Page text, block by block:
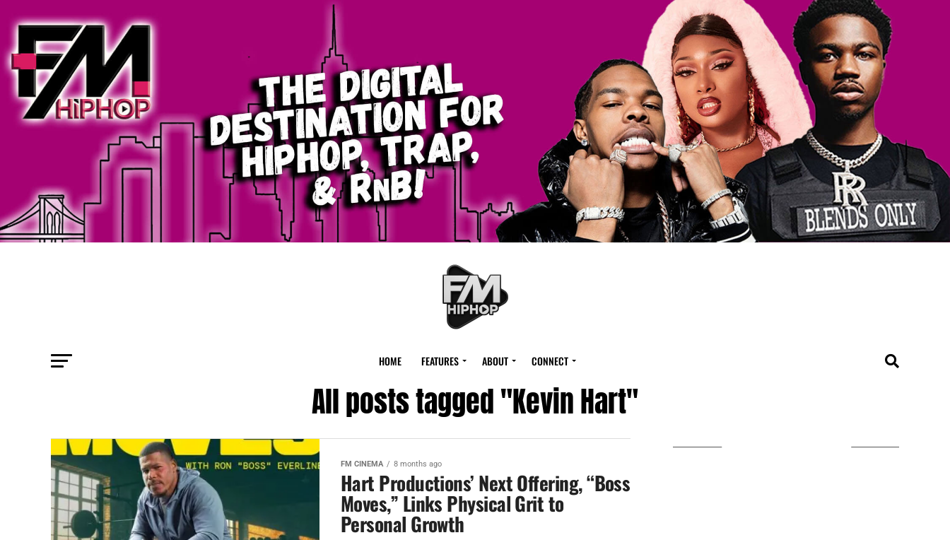
HOME FEATURES ABOUT CONNECT
All posts tagged "Kevin Hart"
FM CINEMA 8 months ago
Hart Productions’ Next Offering, “Boss
Moves,” Links Physical Grit to
Personal Growth